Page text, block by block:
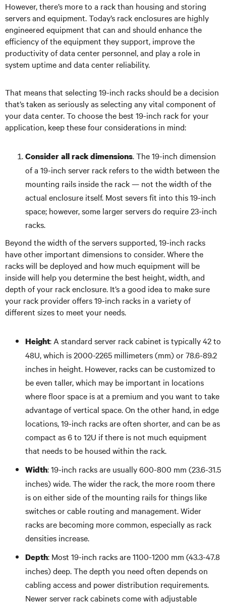
However, there’s more to a rack than housing and storing
servers and equipment. Today’s rack enclosures are highly
engineered equipment that can and should enhance the
efficiency of the equipment they support, improve the
productivity of data center personnel, and play a role in
system uptime and data center reliability.
That means that selecting 19-inch racks should be a decision
that’s taken as seriously as selecting any vital component of
your data center. To choose the best 19-inch rack for your
application, keep these four considerations in mind:
Consider all rack dimensions. The 19-inch dimension
of a 19-inch server rack refers to the width between the
mounting rails inside the rack — not the width of the
actual enclosure itself. Most severs fit into this 19-inch
space; however, some larger servers do require 23-inch
racks.
Beyond the width of the servers supported, 19-inch racks
have other important dimensions to consider. Where the
racks will be deployed and how much equipment will be
inside will help you determine the best height, width, and
depth of your rack enclosure. It’s a good idea to make sure
your rack provider offers 19-inch racks in a variety of
different sizes to meet your needs.
Height: A standard server rack cabinet is typically 42 to
48U, which is 2000-2265 millimeters (mm) or 78.6-89.2
inches in height. However, racks can be customized to
be even taller, which may be important in locations
where floor space is at a premium and you want to take
advantage of vertical space. On the other hand, in edge
locations, 19-inch racks are often shorter, and can be as
compact as 6 to 12U if there is not much equipment
that needs to be housed within the rack.
Width: 19-inch racks are usually 600-800 mm (23.6-31.5
inches) wide. The wider the rack, the more room there
is on either side of the mounting rails for things like
switches or cable routing and management. Wider
racks are becoming more common, especially as rack
densities increase.
Depth: Most 19-inch racks are 1100-1200 mm (43.3-47.8
inches) deep. The depth you need often depends on
cabling access and power distribution requirements.
Newer server rack cabinets come with adjustable